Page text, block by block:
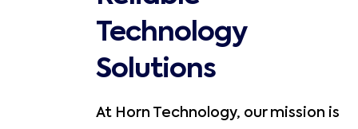
Technology
Solutions
At Horn Technology, our mission is